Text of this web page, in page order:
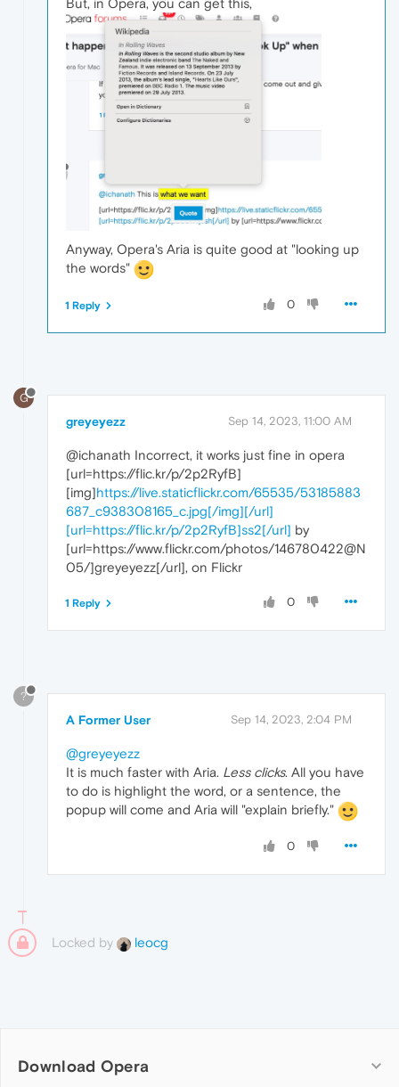
But, in Opera, you can get this,
Anyway, Opera's Aria is quite good at "looking up
the words"
0
1 Reply
G
greyeyezz Sep 14, 2023, 11:00 AM
@ichanath Incorrect, it works just fine in opera
[url=https://flic.kr/p/2p2RyfB]
[img]https://live.staticflickr.com/65535/53185883
687_c938308165_c.jpg[/img][/url]
[url=https://flic.kr/p/2p2RyfB]ss2[/url] by
[url=https://www.flickr.com/photos/146780422@N
05/]greyeyezz[/url], on Flickr
0
1 Reply
?
A Former User Sep 14, 2023, 2:04 PM
@greyeyezz
It is much faster with Aria. Less clicks. All you have
to do is highlight the word, or a sentence, the
popup will come and Aria will "explain briefly."
0
Locked by leocg
Download Opera